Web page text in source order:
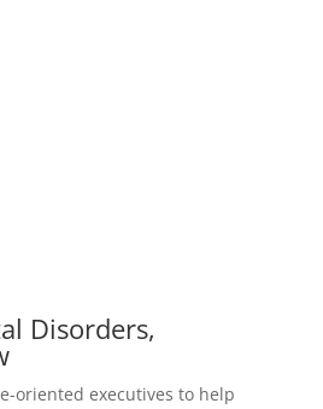
Disorders,
oriented executives to help